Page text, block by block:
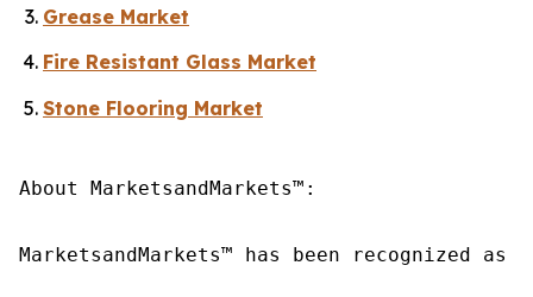
Grease Market
Fire Resistant Glass Market
Stone Flooring Market
About MarketsandMarkets™:
MarketsandMarkets™ has been recognized